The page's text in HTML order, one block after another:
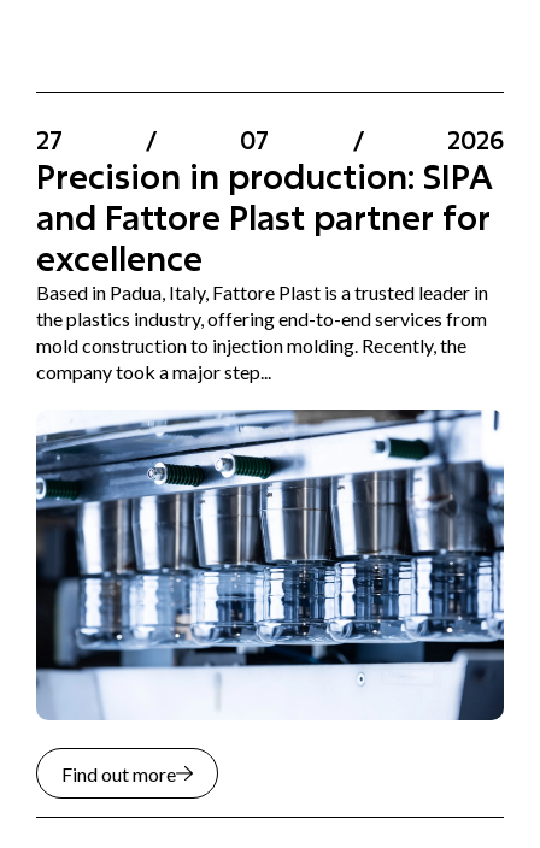
27 / 07 / 2026
Precision in production: SIPA
and Fattore Plast partner for
excellence
Based in Padua, Italy, Fattore Plast is a trusted leader in
the plastics industry, offering end-to-end services from
mold construction to injection molding. Recently, the
company took a major step...
Find out more